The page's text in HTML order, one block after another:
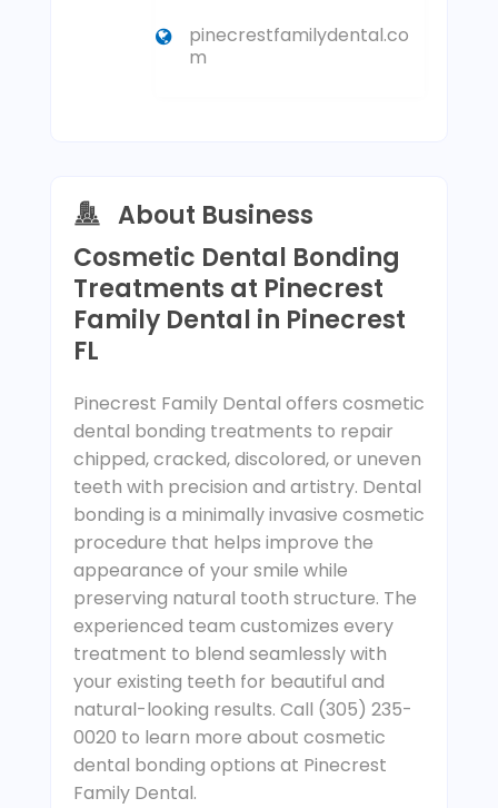
pinecrestfamilydental.co
m
About Business
Cosmetic Dental Bonding
Treatments at Pinecrest
Family Dental in Pinecrest
FL
Pinecrest Family Dental offers cosmetic
dental bonding treatments to repair
chipped, cracked, discolored, or uneven
teeth with precision and artistry. Dental
bonding is a minimally invasive cosmetic
procedure that helps improve the
appearance of your smile while
preserving natural tooth structure. The
experienced team customizes every
treatment to blend seamlessly with
your existing teeth for beautiful and
natural-looking results. Call (305) 235-
0020 to learn more about cosmetic
dental bonding options at Pinecrest
Family Dental.